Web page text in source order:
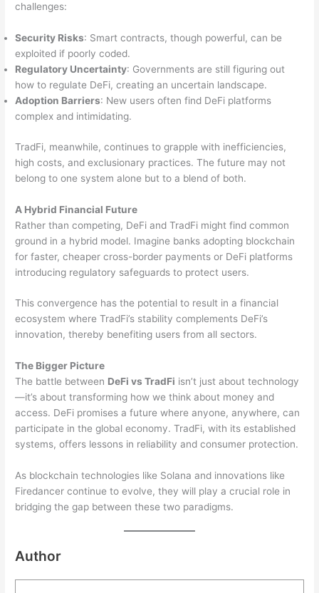
challenges:
Security Risks: Smart contracts, though powerful, can be
exploited if poorly coded.
Regulatory Uncertainty: Governments are still figuring out
how to regulate DeFi, creating an uncertain landscape.
Adoption Barriers: New users often find DeFi platforms
complex and intimidating.
TradFi, meanwhile, continues to grapple with inefficiencies,
high costs, and exclusionary practices. The future may not
belong to one system alone but to a blend of both.
A Hybrid Financial Future
Rather than competing, DeFi and TradFi might find common
ground in a hybrid model. Imagine banks adopting blockchain
for faster, cheaper cross-border payments or DeFi platforms
introducing regulatory safeguards to protect users.
This convergence has the potential to result in a financial
ecosystem where TradFi’s stability complements DeFi’s
innovation, thereby benefiting users from all sectors.
The Bigger Picture
The battle between DeFi vs TradFi isn’t just about technology
—it’s about transforming how we think about money and
access. DeFi promises a future where anyone, anywhere, can
participate in the global economy. TradFi, with its established
systems, offers lessons in reliability and consumer protection.
As blockchain technologies like Solana and innovations like
Firedancer continue to evolve, they will play a crucial role in
bridging the gap between these two paradigms.
Author